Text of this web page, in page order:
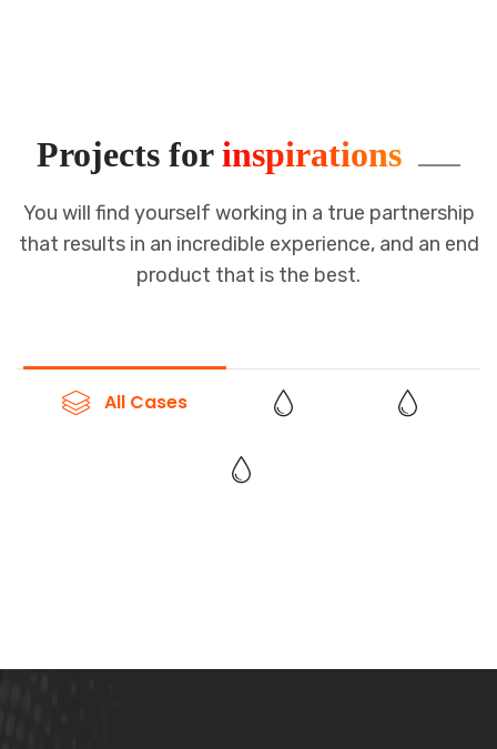
Projects forinspirations
You will find yourself working in a true partnership
that results in an incredible experience, and an end
product that is the best.
All Cases